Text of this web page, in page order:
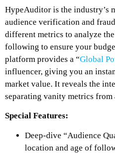
HypeAuditor is the industry’s
audience verification and
different metrics to analyze
following to ensure your
platform provides a “Global
influencer, giving you an
market value. It reveals the
separating vanity metrics
Special Features:
Deep-dive “Audience
location and age of